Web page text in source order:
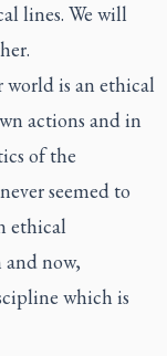
lines. We will
is an ethical
actions and in
of the
seemed to
ethical
now,
which is